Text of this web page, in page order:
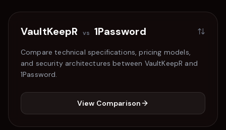
VaultKeepR vs 1Password
Compare technical specifications, pricing models,
and security architectures between VaultKeepR and
1Password.
View Comparison